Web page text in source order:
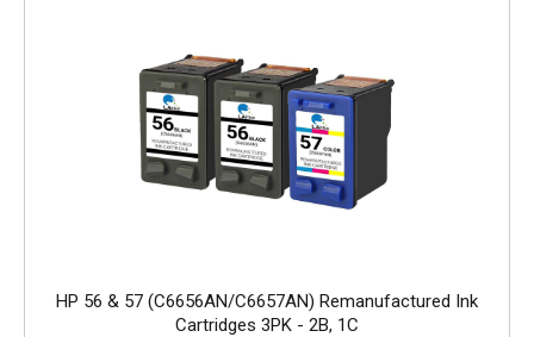
HP 56 & 57 (C6656AN/C6657AN) Remanufactured Ink
Cartridges 3PK - 2B, 1C